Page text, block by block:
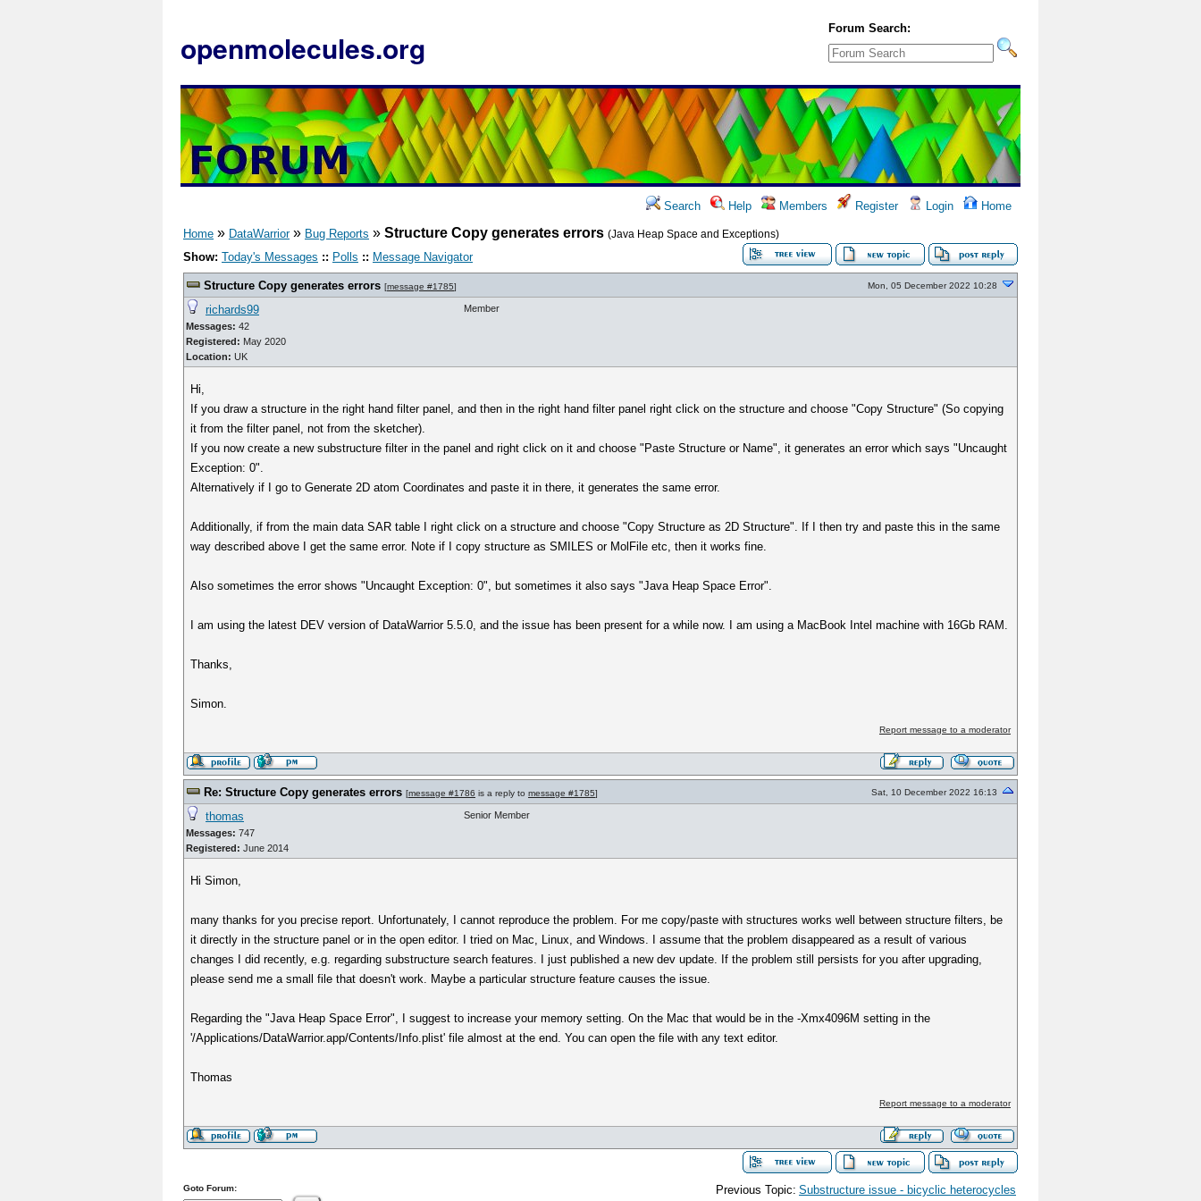
openmolecules.org
Forum Search:
Search Help Members Register Login Home
Home » DataWarrior» Bug Reports » Structure Copy generates errors (Java Heap Space and Exceptions)
Show: Today's Messages :: Polls :: Message Navigator
Structure Copy generates errors [message #1785] Mon, 05 December 2022 10:28
richards99
Messages: 42
Registered: May 2020
Location: UK
Member
Hi,
If you draw a structure in the right hand filter panel, and then in the right hand filter panel right click on the structure and choose "Copy Structure" (So copying
it from the filter panel, not from the sketcher).
If you now create a new substructure filter in the panel and right click on it and choose "Paste Structure or Name", it generates an error which says "Uncaught
Exception: 0".
Alternatively if I go to Generate 2D atom Coordinates and paste it in there, it generates the same error.
Additionally, if from the main data SAR table I right click on a structure and choose "Copy Structure as 2D Structure". If I then try and paste this in the same
way described above I get the same error. Note if I copy structure as SMILES or MolFile etc, then it works fine.
Also sometimes the error shows "Uncaught Exception: 0", but sometimes it also says "Java Heap Space Error".
I am using the latest DEV version of DataWarrior 5.5.0, and the issue has been present for a while now. I am using a MacBook Intel machine with 16Gb RAM.
Thanks,
Simon.
Report message to a moderator
Re: Structure Copy generates errors [message #1786 is a reply to message #1785] Sat, 10 December 2022 16:13
thomas
Messages: 747
Registered: June 2014
Senior Member
Hi Simon,
many thanks for you precise report. Unfortunately, I cannot reproduce the problem. For me copy/paste with structures works well between structure filters, be
it directly in the structure panel or in the open editor. I tried on Mac, Linux, and Windows. I assume that the problem disappeared as a result of various
changes I did recently, e.g. regarding substructure search features. I just published a new dev update. If the problem still persists for you after upgrading,
please send me a small file that doesn't work. Maybe a particular structure feature causes the issue.
Regarding the "Java Heap Space Error", I suggest to increase your memory setting. On the Mac that would be in the -Xmx4096M setting in the
'/Applications/DataWarrior.app/Contents/Info.plist' file almost at the end. You can open the file with any text editor.
Thomas
Report message to a moderator
Previous Topic: Substructure issue - bicyclic heterocycles
Goto Forum: